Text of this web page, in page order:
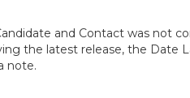
and Contact was not
the latest release, the Date
note.